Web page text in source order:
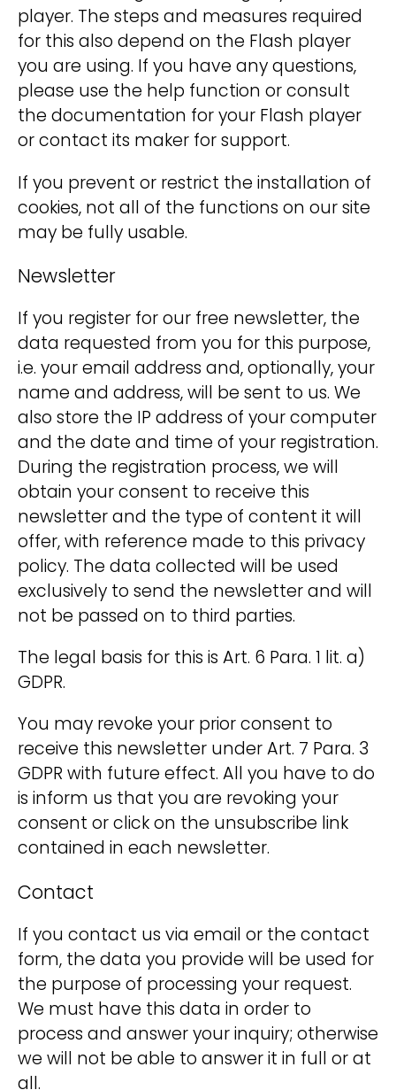
player. The steps and measures required
for this also depend on the Flash player
you are using. If you have any questions,
please use the help function or consult
the documentation for your Flash player
or contact its maker for support.
If you prevent or restrict the installation of
cookies, not all of the functions on our site
may be fully usable.
Newsletter
If you register for our free newsletter, the
data requested from you for this purpose,
i.e. your email address and, optionally, your
name and address, will be sent to us. We
also store the IP address of your computer
and the date and time of your registration.
During the registration process, we will
obtain your consent to receive this
newsletter and the type of content it will
offer, with reference made to this privacy
policy. The data collected will be used
exclusively to send the newsletter and will
not be passed on to third parties.
The legal basis for this is Art. 6 Para. 1 lit. a)
GDPR.
You may revoke your prior consent to
receive this newsletter under Art. 7 Para. 3
GDPR with future effect. All you have to do
is inform us that you are revoking your
consent or click on the unsubscribe link
contained in each newsletter.
Contact
If you contact us via email or the contact
form, the data you provide will be used for
the purpose of processing your request.
We must have this data in order to
process and answer your inquiry; otherwise
we will not be able to answer it in full or at
all.